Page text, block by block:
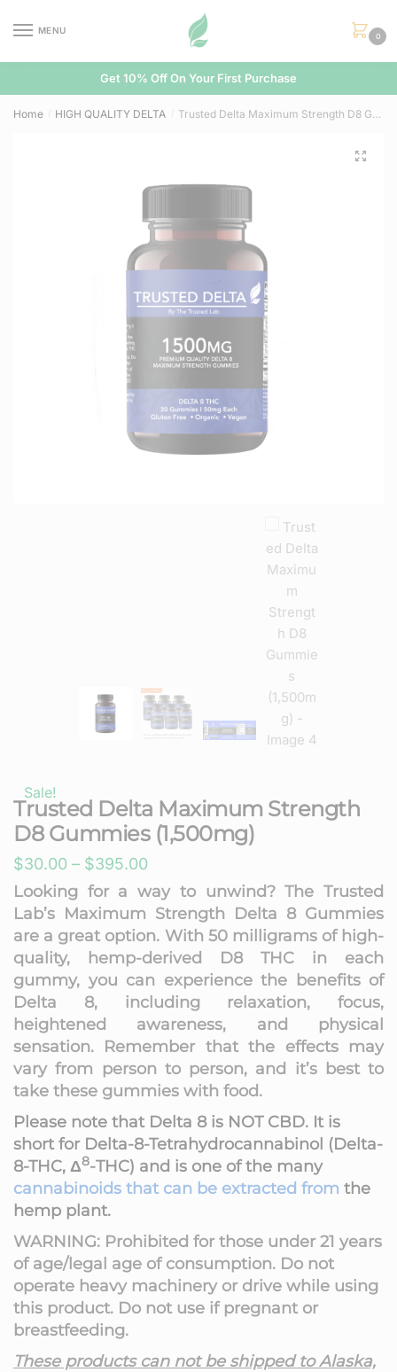
MENU
0
Get 10% Off On Your First Purchase
Home HIGH QUALITY DELTA Trusted Delta Maximum Strength D8 Gummies (1,500mg)
Sale!
Trusted Delta Maximum Strength
D8 Gummies (1,500mg)
$30.00 – $395.00Price
range:
$30.00
through
$395.00
Looking for a way to unwind? The Trusted
Lab’s Maximum Strength Delta 8 Gummies
are a great option. With 50 milligrams of high-
quality, hemp-derived D8 THC in each
gummy, you can experience the benefits of
Delta 8, including relaxation, focus,
heightened awareness, and physical
sensation. Remember that the effects may
vary from person to person, and it’s best to
take these gummies with food.
Please note that Delta 8 is NOT CBD. It is
short for Delta-8-Tetrahydrocannabinol (Delta-
8-THC, Δ8-THC) and is one of the many
cannabinoids that can be extracted from the
hemp plant.
WARNING: Prohibited for those under 21 years
of age/legal age of consumption. Do not
operate heavy machinery or drive while using
this product. Do not use if pregnant or
breastfeeding.
These products can not be shipped to Alaska,